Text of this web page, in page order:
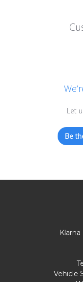
Let
Be
Vehicle